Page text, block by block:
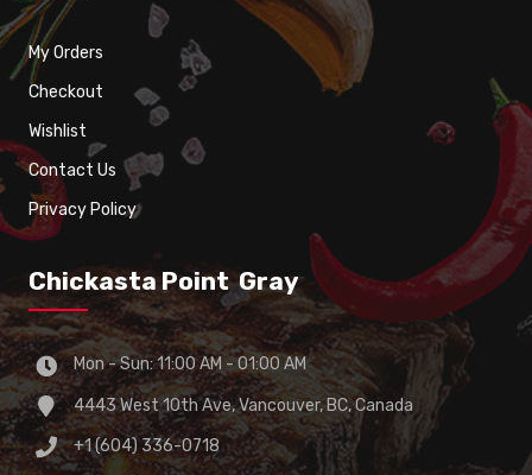
My Orders
Checkout
Wishlist
Contact Us
Privacy Policy
Chickasta Point Gray
Mon - Sun: 11:00 AM - 01:00 AM
4443 West 10th Ave, Vancouver, BC, Canada
+1 (604) 336-0718